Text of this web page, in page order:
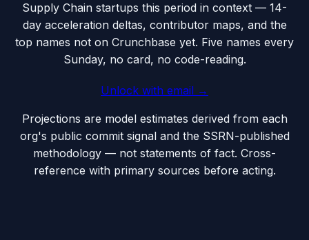
Supply Chain startups this period in context — 14-
day acceleration deltas, contributor maps, and the
top names not on Crunchbase yet. Five names every
Sunday, no card, no code-reading.
Unlock with email →
Projections are model estimates derived from each
org's public commit signal and the SSRN-published
methodology — not statements of fact. Cross-
reference with primary sources before acting.